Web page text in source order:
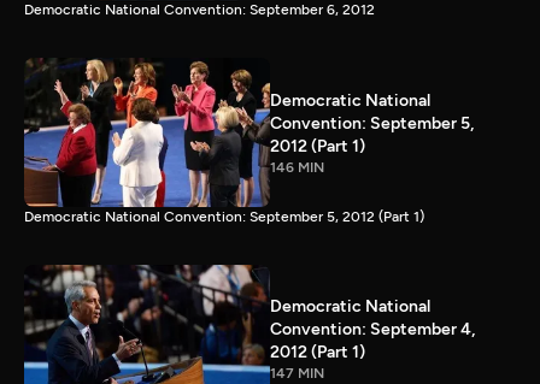
Democratic National Convention: September 6, 2012
Democratic National
Convention: September 5,
2012 (Part 1)
146 MIN
Democratic National Convention: September 5, 2012 (Part 1)
Democratic National
Convention: September 4,
2012 (Part 1)
147 MIN